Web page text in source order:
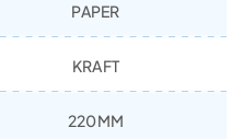
PAPER
KRAFT
220MM